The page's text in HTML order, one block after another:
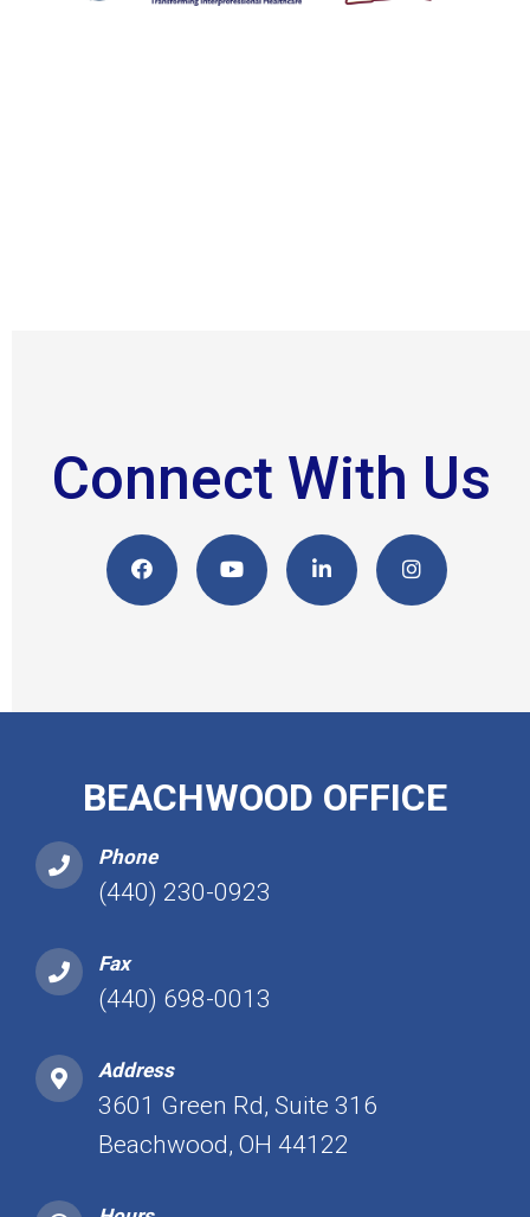
Connect With Us
BEACHWOOD OFFICE
Phone
(440) 230-0923
Fax
(440) 698-0013
Address
3601 Green Rd, Suite 316
Beachwood, OH 44122